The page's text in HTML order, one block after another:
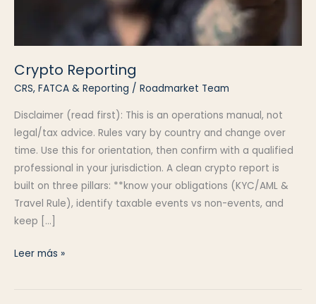
Crypto Reporting
CRS, FATCA & Reporting / Roadmarket Team
Disclaimer (read first): This is an operations manual, not
legal/tax advice. Rules vary by country and change over
time. Use this for orientation, then confirm with a qualified
professional in your jurisdiction. A clean crypto report is
built on three pillars: **know your obligations (KYC/AML &
Travel Rule), identify taxable events vs non-events, and
keep […]
Crypto
Leer más »